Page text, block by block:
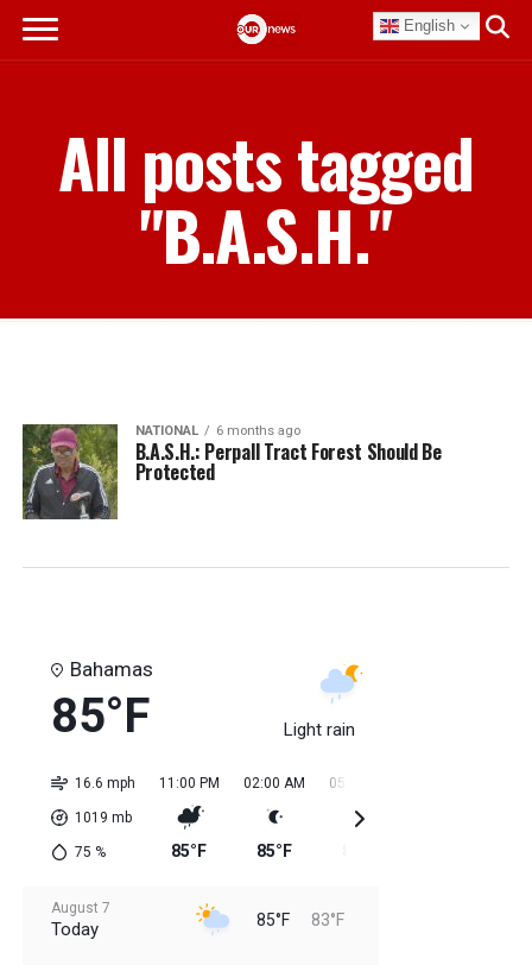
English
All posts tagged
"B.A.S.H."
NATIONAL 6 months ago
B.A.S.H.: Perpall Tract Forest Should Be
Protected
Bahamas
85°F Light rain
16.6 mph
1019 mb
75 %
11:00 PM
85°F
02:00 AM
85°F
05:00 AM
August 7
Today 85°F 83°F